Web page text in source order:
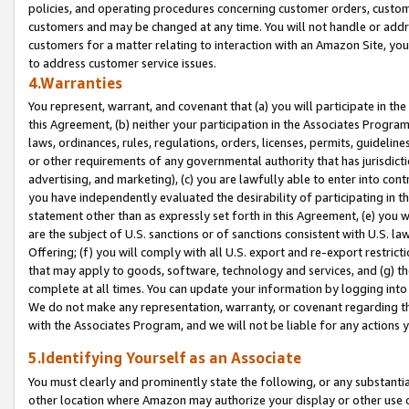
policies, and operating procedures concerning customer orders,
customers and may be changed at any time. You will not handle or
customers for a matter relating to interaction with an Amazon Site,
to address customer service issues.
4.Warranties
You represent, warrant, and covenant that (a) you will participate in
this Agreement, (b) neither your participation in the Associates
laws, ordinances, rules, regulations, orders, licenses, permits,
or other requirements of any governmental authority that has
advertising, and marketing), (c) you are lawfully able to enter into
you have independently evaluated the desirability of participating in
statement other than as expressly set forth in this Agreement, (e)
are the subject of U.S. sanctions or of sanctions consistent with U.S.
Offering; (f) you will comply with all U.S. export and re-export
that may apply to goods, software, technology and services, and (g)
complete at all times. You can update your information by logging
We do not make any representation, warranty, or covenant regarding
with the Associates Program, and we will not be liable for any actions
5.Identifying Yourself as an Associate
You must clearly and prominently state the following, or any
other location where Amazon may authorize your display or other